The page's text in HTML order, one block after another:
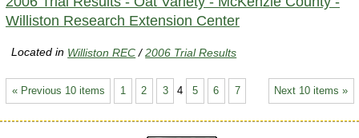
Williston Research Extension Center
Located in Williston REC /2006 Trial Results
« Previous 10 items Next 10 items »
1 2 3 4 5 6 7